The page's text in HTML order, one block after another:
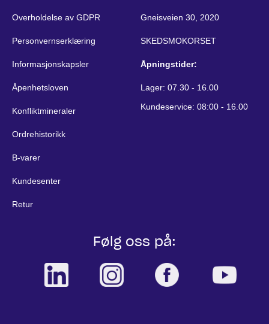
Overholdelse av GDPR
Personvernserklæring
Informasjonskapsler
Åpenhetsloven
Konfliktmineraler
Ordrehistorikk
B-varer
Kundesenter
Retur
Gneisveien 30, 2020
SKEDSMOKORSET
Åpningstider:
Lager: 07.30 - 16.00
Kundeservice: 08:00 - 16.00
Følg oss på: